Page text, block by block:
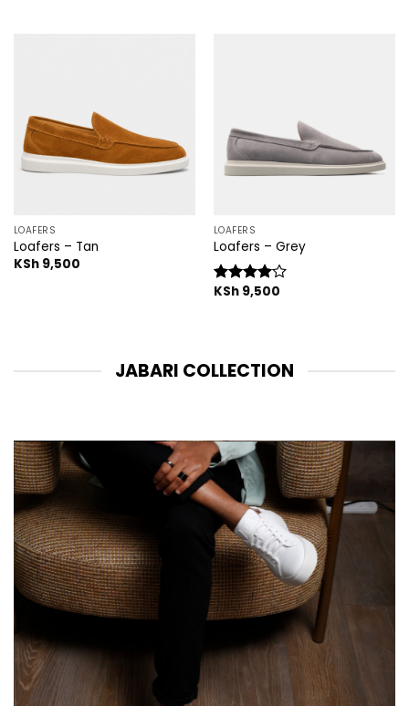
LOAFERS
Loafers – Tan
KSh9,500
LOAFERS
Loafers – Grey
Rated
KSh9,500
JABARI COLLECTION